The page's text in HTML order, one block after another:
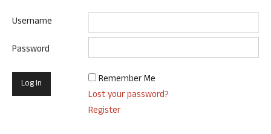
Username
Password
Remember Me
Lost your password?
Register